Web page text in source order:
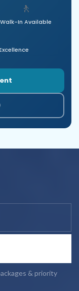
🚶
Walk-In Available
& priority